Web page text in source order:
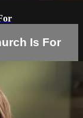
Is For